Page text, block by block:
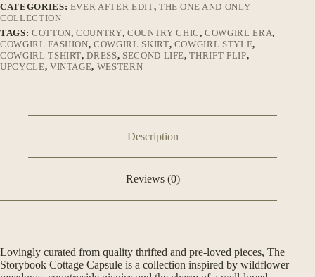
CATEGORIES: EVER AFTER EDIT, THE ONE AND ONLY
COLLECTION
TAGS: COTTON,COUNTRY, COUNTRY CHIC,COWGIRL ERA,
COWGIRL FASHION,COWGIRL SKIRT, COWGIRL STYLE,
COWGIRL TSHIRT,DRESS, SECOND LIFE,THRIFT FLIP,
UPCYCLE, VINTAGE, WESTERN
Description
Reviews (0)
Lovingly curated from quality thrifted and pre-loved pieces, The
Storybook Cottage Capsule is a collection inspired by wildflower